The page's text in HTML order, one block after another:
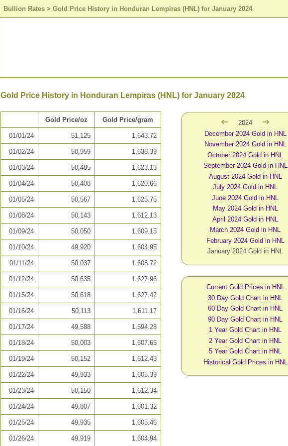
Bullion Rates > Gold Price History in Honduran Lempiras (HNL) for January 2024
Gold Price History in Honduran Lempiras (HNL) for January 2024
Gold Price/oz Gold Price/gram
01/01/24 51,125 1,643.72
01/02/24 50,959 1,638.39
01/03/24 50,485 1,623.13
01/04/24 50,408 1,620.66
01/05/24 50,567 1,625.75
01/08/24 50,143 1,612.13
01/09/24 50,050 1,609.15
01/10/24 49,920 1,604.95
01/11/24 50,037 1,608.72
01/12/24 50,635 1,627.96
01/15/24 50,618 1,627.42
01/16/24 50,113 1,611.17
01/17/24 49,588 1,594.28
01/18/24 50,003 1,607.65
01/19/24 50,152 1,612.43
01/22/24 49,933 1,605.39
01/23/24 50,150 1,612.34
01/24/24 49,807 1,601.32
01/25/24 49,935 1,605.46
01/26/24 49,919 1,604.94
2024
December 2024 Gold in HNL
November 2024 Gold in HNL
October 2024 Gold in HNL
September 2024 Gold in HNL
August 2024 Gold in HNL
July 2024 Gold in HNL
June 2024 Gold in HNL
May 2024 Gold in HNL
April 2024 Gold in HNL
March 2024 Gold in HNL
February 2024 Gold in HNL
January 2024 Gold in HNL
Current Gold Prices in HNL
30 Day Gold Chart in HNL
60 Day Gold Chart in HNL
90 Day Gold Chart in HNL
1 Year Gold Chart in HNL
2 Year Gold Chart in HNL
5 Year Gold Chart in HNL
Historical Gold Prices in HNL